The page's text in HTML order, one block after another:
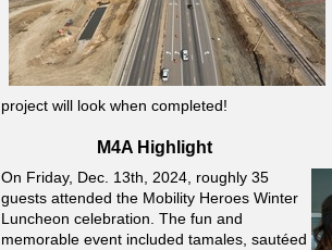
project will look when completed!
M4A Highlight
On Friday, Dec. 13th, 2024, roughly 35
guests attended the Mobility Heroes Winter
Luncheon celebration. The fun and
memorable event included tamales, sautéed